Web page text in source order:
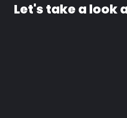
Let's take a look